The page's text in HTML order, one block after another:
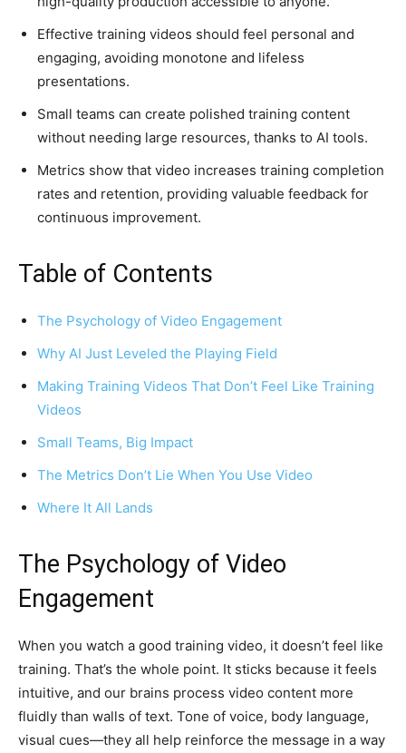
Effective training videos should feel personal and
engaging, avoiding monotone and lifeless
presentations.
Small teams can create polished training content
without needing large resources, thanks to AI tools.
Metrics show that video increases training completion
rates and retention, providing valuable feedback for
continuous improvement.
Table of Contents
The Psychology of Video Engagement
Why AI Just Leveled the Playing Field
Making Training Videos That Don’t Feel Like Training
Videos
Small Teams, Big Impact
The Metrics Don’t Lie When You Use Video
Where It All Lands
The Psychology of Video
Engagement
When you watch a good training video, it doesn’t feel like
training. That’s the whole point. It sticks because it feels
intuitive, and our brains process video content more
fluidly than walls of text. Tone of voice, body language,
visual cues—they all help reinforce the message in a way